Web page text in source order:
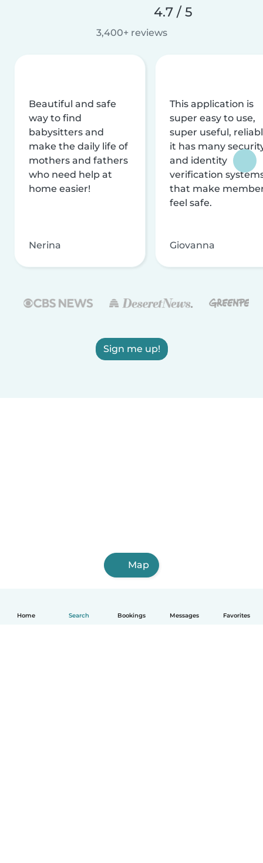
Home Search Bookings Messages Favorites
4.7 / 5
3,400+ reviews
Beautiful and safe
way to find
babysitters and
make the daily life of
mothers and fathers
who need help at
home easier!
Nerina
This application is
super easy to use,
super useful,
it has many
and identity
verification
that make
feel safe.
Giovanna
Sign me up!
Map